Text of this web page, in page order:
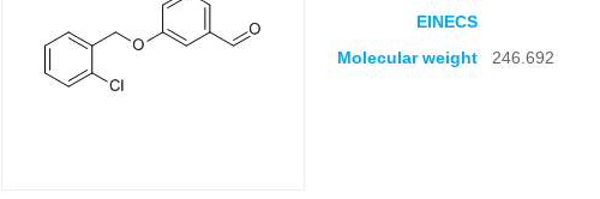
EINECS
Molecular weight 246.692